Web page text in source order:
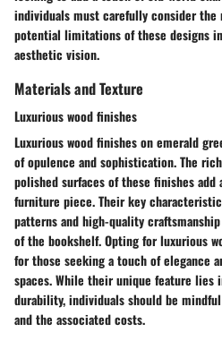
individuals must carefully consider the
potential limitations of these designs
aesthetic vision.
Materials and Texture
Luxurious wood finishes
Luxurious wood finishes on emerald
of opulence and sophistication. The
polished surfaces of these finishes
furniture piece. Their key
patterns and high-quality
of the bookshelf. Opting for luxurious
for those seeking a touch of elegance
spaces. While their unique feature lies
durability, individuals should be
and the associated costs.